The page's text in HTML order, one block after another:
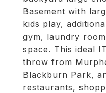
Basement with
kids play,
gym, laundry
space. This ideal
throw from
Blackburn Park,
restaurants,